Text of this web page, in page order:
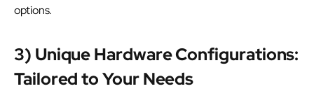
options.
3) Unique Hardware Configurations:
Tailored to Your Needs